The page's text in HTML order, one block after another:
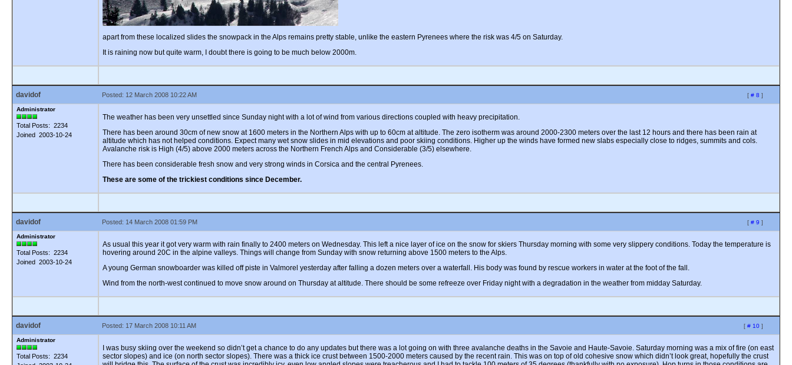
apart from these localized slides the snowpack in the Alps remains pretty stable, unlike the eastern Pyrenees where the risk was 4/5 on Saturday.
It is raining now but quite warm, I doubt there is going to be much below 2000m.
davidof Posted: 12 March 2008 10:22 AM [ # 8 ]
Administrator
Total Posts: 2234
Joined 2003-10-24
The weather has been very unsettled since Sunday night with a lot of wind from various directions coupled with heavy precipitation.
There has been around 30cm of new snow at 1600 meters in the Northern Alps with up to 60cm at altitude. The zero isotherm was around 2000-2300 meters over the last 12 hours and there has been rain at
altitude which has not helped conditions. Expect many wet snow slides in mid elevations and poor skiing conditions. Higher up the winds have formed new slabs especially close to ridges, summits and cols.
Avalanche risk is High (4/5) above 2000 meters across the Northern French Alps and Considerable (3/5) elsewhere.
There has been considerable fresh snow and very strong winds in Corsica and the central Pyrenees.
These are some of the trickiest conditions since December.
davidof Posted: 14 March 2008 01:59 PM [ # 9 ]
Administrator
Total Posts: 2234
Joined 2003-10-24
As usual this year it got very warm with rain finally to 2400 meters on Wednesday. This left a nice layer of ice on the snow for skiers Thursday morning with some very slippery conditions. Today the temperature is
hovering around 20C in the alpine valleys. Things will change from Sunday with snow returning above 1500 meters to the Alps.
A young German snowboarder was killed off piste in Valmorel yesterday after falling a dozen meters over a waterfall. His body was found by rescue workers in water at the foot of the fall.
Wind from the north-west continued to move snow around on Thursday at altitude. There should be some refreeze over Friday night with a degradation in the weather from midday Saturday.
davidof Posted: 17 March 2008 10:11 AM [ # 10 ]
Administrator
Total Posts: 2234
I was busy skiing over the weekend so didn’t get a chance to do any updates but there was a lot going on with three avalanche deaths in the Savoie and Haute-Savoie. Saturday morning was a mix of fire (on east
sector slopes) and ice (on north sector slopes). There was a thick ice crust between 1500-2000 meters caused by the recent rain. This was on top of old cohesive snow which didn’t look great, hopefully the crust